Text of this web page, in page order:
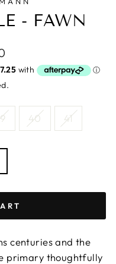
- FAWN
40 41
centuries and the
primary thoughtfully